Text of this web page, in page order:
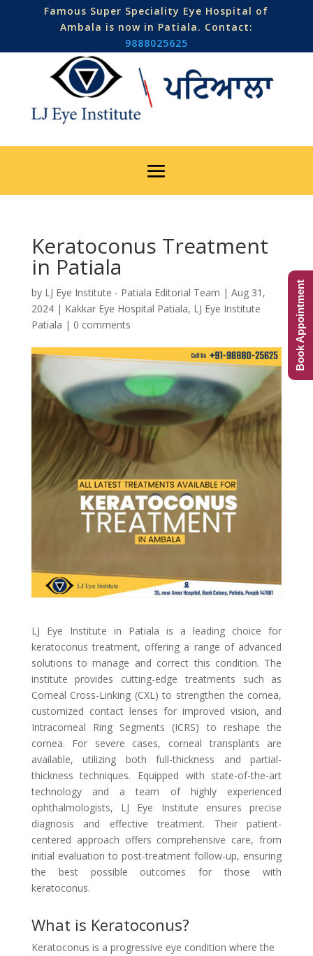
Famous Super Speciality Eye Hospital of
Ambala is now in Patiala. Contact:
9888025625
Keratoconus Treatment
in Patiala
by LJ Eye Institute - Patiala Editorial Team | Aug 31,
2024| Kakkar Eye Hospital Patiala, LJ Eye Institute
Patiala | 0 comments
LJ Eye Institute in Patiala is a leading choice for
keratoconus treatment, offering a range of advanced
solutions to manage and correct this condition. The
institute provides cutting-edge treatments such as
Corneal Cross-Linking (CXL) to strengthen the cornea,
customized contact lenses for improved vision, and
Intracorneal Ring Segments (ICRS) to reshape the
cornea. For severe cases, corneal transplants are
available, utilizing both full-thickness and partial-
thickness techniques. Equipped with state-of-the-art
technology and a team of highly experienced
ophthalmologists, LJ Eye Institute ensures precise
diagnosis and effective treatment. Their patient-
centered approach offers comprehensive care, from
initial evaluation to post-treatment follow-up, ensuring
the best possible outcomes for those with
keratoconus.
What is Keratoconus?
Keratoconus is a progressive eye condition where the
Book Appointment